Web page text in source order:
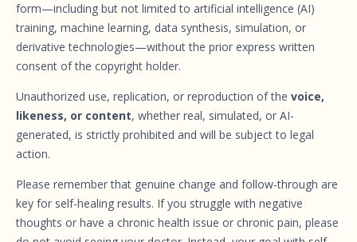
form—including but not limited to artificial intelligence (AI)
training, machine learning, data synthesis, simulation, or
derivative technologies—without the prior express written
consent of the copyright holder.
Unauthorized use, replication, or reproduction of the voice,
likeness, or content, whether real, simulated, or AI-
generated, is strictly prohibited and will be subject to legal
action.
Please remember that genuine change and follow-through are
key for self-healing results. If you struggle with negative
thoughts or have a chronic health issue or chronic pain, please